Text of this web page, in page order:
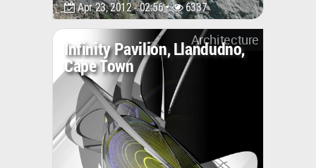
Apr 23, 2012 - 02:56 • 6337
Architecture
Infinity Pavilion, Llandudno,
Cape Town